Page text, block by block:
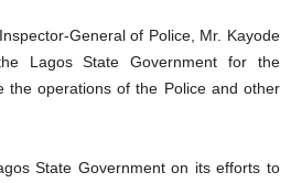
General of Police, Mr. Kayode
Lagos State Government for the
the operations of the Police and other
State Government on its efforts to